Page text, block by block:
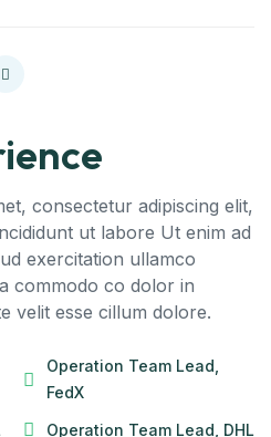
consectetur adipiscing elit,
ut labore Ut enim ad
exercitation ullamco
commodo co dolor in
velit esse cillum dolore.
Operation Team Lead,
FedX
Operation Team Lead, DHL